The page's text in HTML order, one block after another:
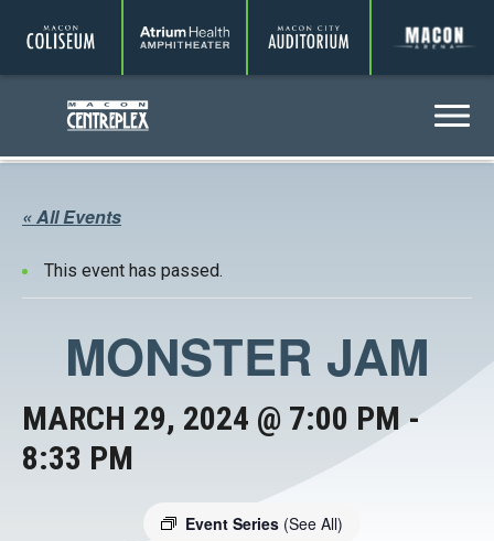
Coliseum Amphitheater Auditorium
Centreplex
Menu
« All Events
This event has passed.
MONSTER JAM
MARCH 29, 2024 @ 7:00 PM-
8:33 PM
Event Series (See All)